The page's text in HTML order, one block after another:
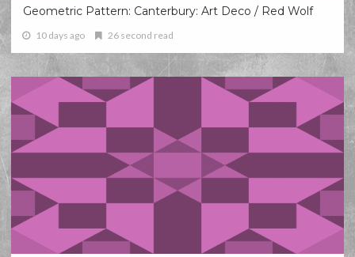
Geometric Pattern: Canterbury: Art Deco / Red Wolf
10 days ago 26 second read